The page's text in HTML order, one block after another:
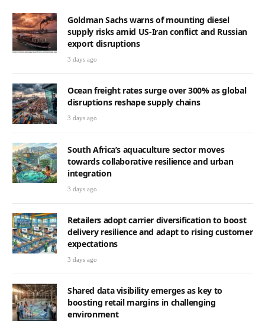
Goldman Sachs warns of mounting diesel
supply risks amid US-Iran conflict and Russian
export disruptions
3 days ago
Ocean freight rates surge over 300% as global
disruptions reshape supply chains
3 days ago
South Africa’s aquaculture sector moves
towards collaborative resilience and urban
integration
3 days ago
Retailers adopt carrier diversification to boost
delivery resilience and adapt to rising customer
expectations
3 days ago
Shared data visibility emerges as key to
boosting retail margins in challenging
environment